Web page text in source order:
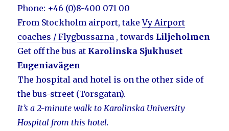
Phone: +46 (0)8-400 071 00
From Stockholm airport, takeVy Airport
coaches / Flygbussarna , towards Liljeholmen
Get off the bus at Karolinska Sjukhuset
Eugeniavägen
The hospital and hotel is on the other side of
the bus-street (Torsgatan).
It’s a 2-minute walk to Karolinska University
Hospital from this hotel.